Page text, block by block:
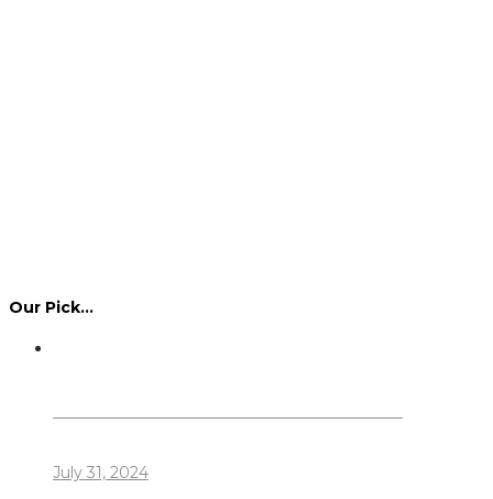
Our Pick…
July 31, 2024